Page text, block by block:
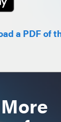
a PDF of